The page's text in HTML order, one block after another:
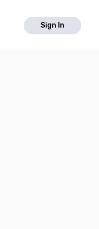
Sign In